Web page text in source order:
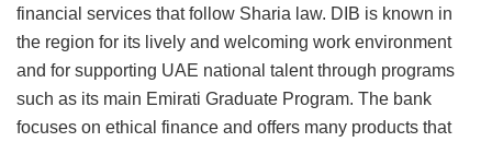
financial services that follow Sharia law. DIB is known in
the region for its lively and welcoming work environment
and for supporting UAE national talent through programs
such as its main Emirati Graduate Program. The bank
focuses on ethical finance and offers many products that